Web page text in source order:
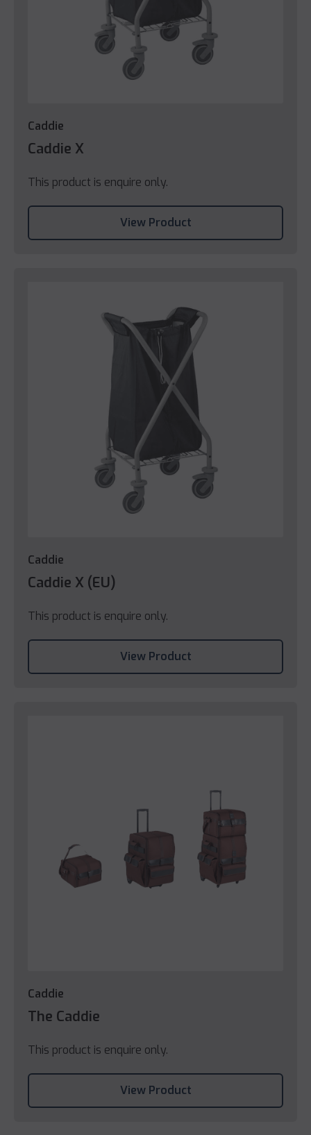
Caddie
Caddie X
This product is enquire only.
View Product
Caddie
Caddie X (EU)
This product is enquire only.
View Product
Caddie
The Caddie
This product is enquire only.
View Product